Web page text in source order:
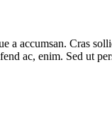
a accumsan. Cras
ac, enim. Sed ut